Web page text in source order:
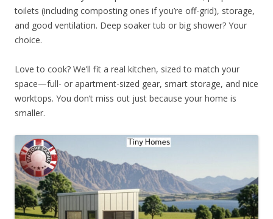
toilets (including composting ones if you’re off-grid), storage,
and good ventilation. Deep soaker tub or big shower? Your
choice.
Love to cook? We’ll fit a real kitchen, sized to match your
space—full- or apartment-sized gear, smart storage, and nice
worktops. You don’t miss out just because your home is
smaller.